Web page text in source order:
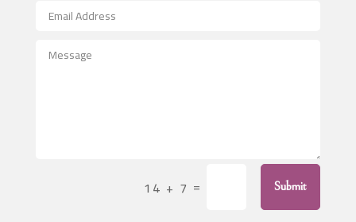
After School Program
Agricultural Service
Air Conditioning Repair Service
14 + 7 = Submit